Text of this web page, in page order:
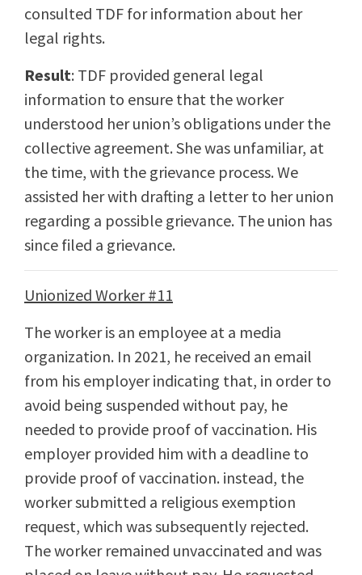
consulted TDF for information about her
legal rights.
Result: TDF provided general legal
information to ensure that the worker
understood her union’s obligations under the
collective agreement. She was unfamiliar, at
the time, with the grievance process. We
assisted her with drafting a letter to her union
regarding a possible grievance. The union has
since filed a grievance.
Unionized Worker #11
The worker is an employee at a media
organization. In 2021, he received an email
from his employer indicating that, in order to
avoid being suspended without pay, he
needed to provide proof of vaccination. His
employer provided him with a deadline to
provide proof of vaccination. instead, the
worker submitted a religious exemption
request, which was subsequently rejected.
The worker remained unvaccinated and was